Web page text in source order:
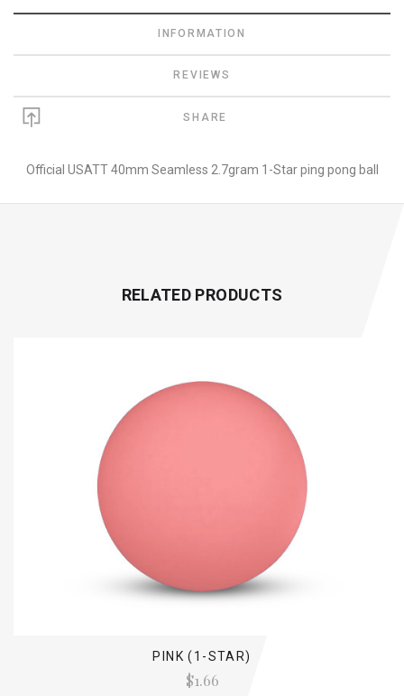
INFORMATION
REVIEWS
SHARE
Official USATT 40mm Seamless 2.7gram 1-Star ping pong ball
RELATED PRODUCTS
PINK (1-STAR)
$1.66